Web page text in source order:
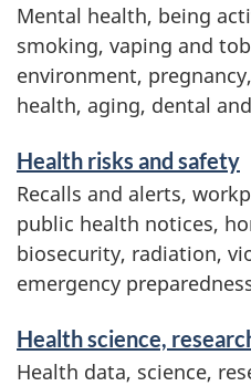
Mental health, being
smoking, vaping and
environment,
health, aging, dental
Health risks and safety
Recalls and alerts,
public health notices,
biosecurity, radiation,
emergency
Health science,
Health data, science,